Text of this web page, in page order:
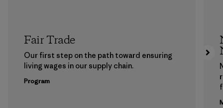
Fair Trade
Our first step on the path toward ensuring
living wages in our supply chain.
Program